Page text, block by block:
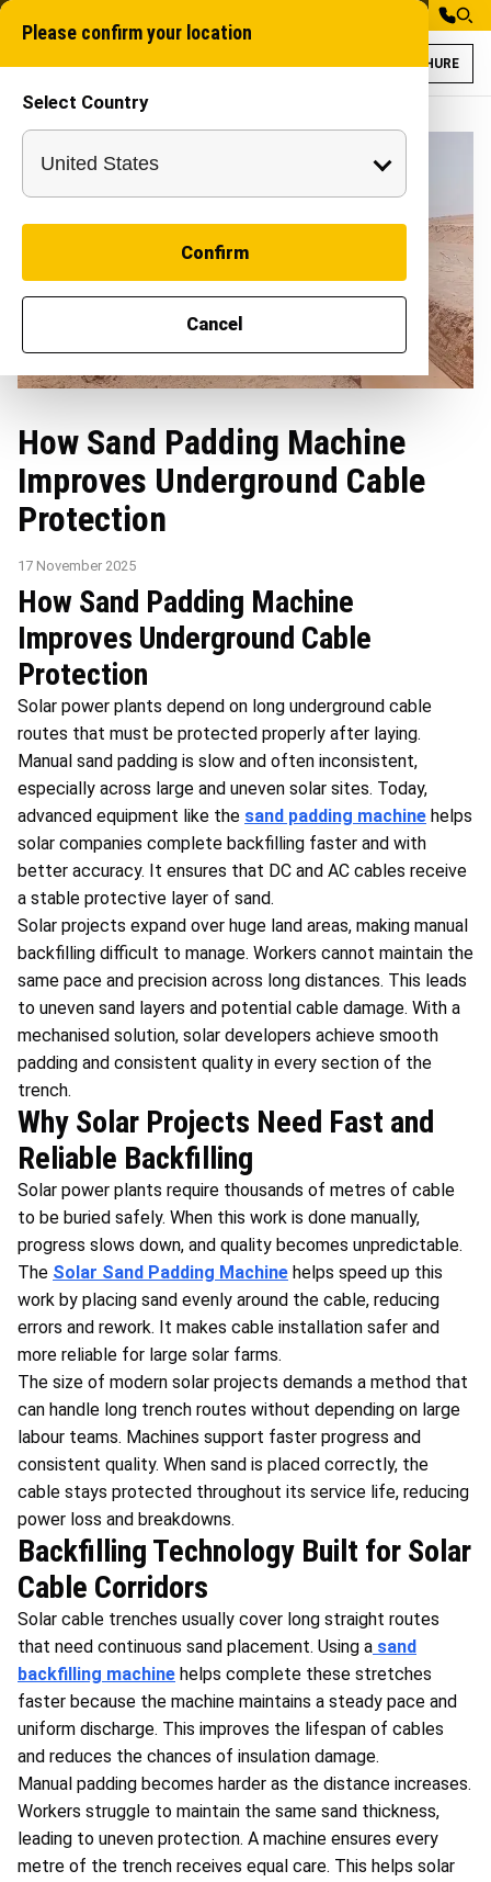
Please confirm your location
Select Country
Confirm
Cancel
BROCHURE
How Sand Padding Machine
Improves Underground Cable
Protection
17 November 2025
How Sand Padding Machine
Improves Underground Cable
Protection
Solar power plants depend on long underground cable
routes that must be protected properly after laying.
Manual sand padding is slow and often inconsistent,
especially across large and uneven solar sites. Today,
advanced equipment like the sand padding machine helps
solar companies complete backfilling faster and with
better accuracy. It ensures that DC and AC cables receive
a stable protective layer of sand.
Solar projects expand over huge land areas, making manual
backfilling difficult to manage. Workers cannot maintain the
same pace and precision across long distances. This leads
to uneven sand layers and potential cable damage. With a
mechanised solution, solar developers achieve smooth
padding and consistent quality in every section of the
trench.
Why Solar Projects Need Fast and
Reliable Backfilling
Solar power plants require thousands of metres of cable
to be buried safely. When this work is done manually,
progress slows down, and quality becomes unpredictable.
The Solar Sand Padding Machine helps speed up this
work by placing sand evenly around the cable, reducing
errors and rework. It makes cable installation safer and
more reliable for large solar farms.
The size of modern solar projects demands a method that
can handle long trench routes without depending on large
labour teams. Machines support faster progress and
consistent quality. When sand is placed correctly, the
cable stays protected throughout its service life, reducing
power loss and breakdowns.
Backfilling Technology Built for Solar
Cable Corridors
Solar cable trenches usually cover long straight routes
that need continuous sand placement. Using a sand
backfilling machine helps complete these stretches
faster because the machine maintains a steady pace and
uniform discharge. This improves the lifespan of cables
and reduces the chances of insulation damage.
Manual padding becomes harder as the distance increases.
Workers struggle to maintain the same sand thickness,
leading to uneven protection. A machine ensures every
metre of the trench receives equal care. This helps solar